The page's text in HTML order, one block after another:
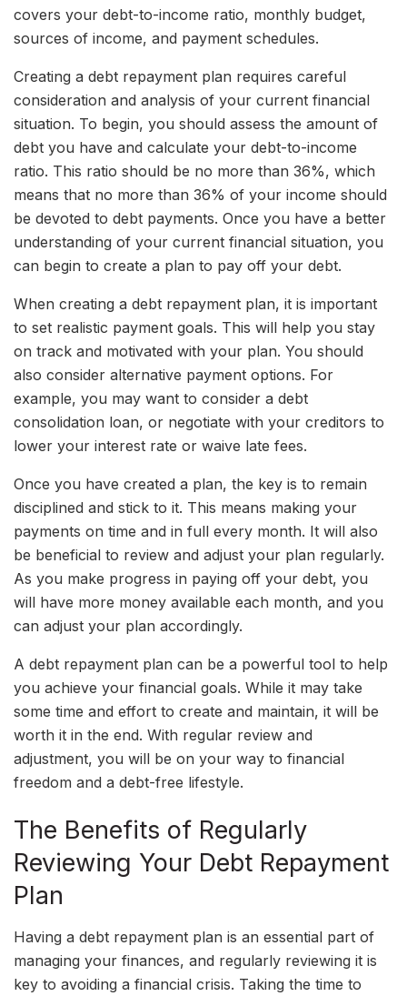
covers your debt-to-income ratio, monthly budget,
sources of income, and payment schedules.
Creating a debt repayment plan requires careful
consideration and analysis of your current financial
situation. To begin, you should assess the amount of
debt you have and calculate your debt-to-income
ratio. This ratio should be no more than 36%, which
means that no more than 36% of your income should
be devoted to debt payments. Once you have a better
understanding of your current financial situation, you
can begin to create a plan to pay off your debt.
When creating a debt repayment plan, it is important
to set realistic payment goals. This will help you stay
on track and motivated with your plan. You should
also consider alternative payment options. For
example, you may want to consider a debt
consolidation loan, or negotiate with your creditors to
lower your interest rate or waive late fees.
Once you have created a plan, the key is to remain
disciplined and stick to it. This means making your
payments on time and in full every month. It will also
be beneficial to review and adjust your plan regularly.
As you make progress in paying off your debt, you
will have more money available each month, and you
can adjust your plan accordingly.
A debt repayment plan can be a powerful tool to help
you achieve your financial goals. While it may take
some time and effort to create and maintain, it will be
worth it in the end. With regular review and
adjustment, you will be on your way to financial
freedom and a debt-free lifestyle.
The Benefits of Regularly
Reviewing Your Debt Repayment
Plan
Having a debt repayment plan is an essential part of
managing your finances, and regularly reviewing it is
key to avoiding a financial crisis. Taking the time to